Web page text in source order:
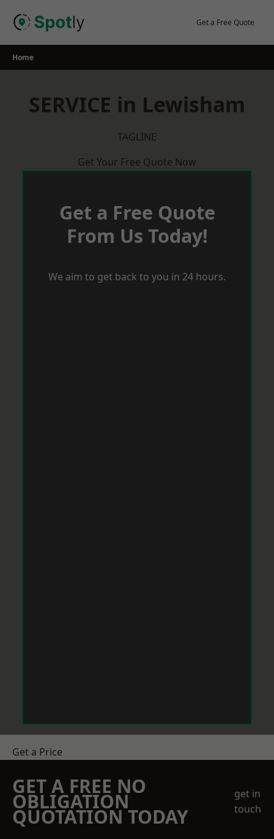
Get a Free Quote
Home
SERVICE in Lewisham
TAGLINE
Get Your Free Quote Now
Get a Free Quote
From Us Today!
We aim to get back to you in 24 hours.
Get a Price
GET A FREE NO
OBLIGATION
QUOTATION TODAY
get in
touch